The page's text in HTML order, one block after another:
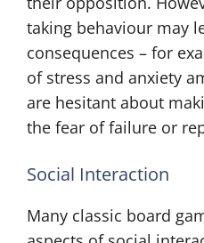
taking behaviour may
consequences – for
of stress and anxiety
are hesitant about
the fear of failure or
Social Interaction
Many classic board